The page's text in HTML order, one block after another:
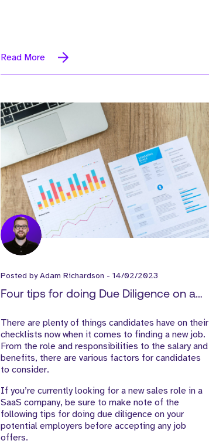
Read More
Posted byAdam Richardson - 14/02/2023
Four tips for doing Due Diligence on a
There are plenty of things candidates have on their
checklists now when it comes to finding a new job.
From the role and responsibilities to the salary and
benefits, there are various factors for candidates
to consider.
If you’re currently looking for a new sales role in a
SaaS company, be sure to make note of the
following tips for doing due diligence on your
potential employers before accepting any job
offers.